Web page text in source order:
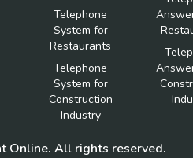
Telephone
System for
Restaurants
Telephone
System for
Construction
Industry
Online. All rights reserved.